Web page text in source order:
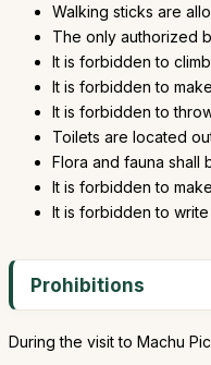
Walking sticks are
The only authorized
It is forbidden to
It is forbidden to
It is forbidden to
Toilets are located
Flora and fauna shall
It is forbidden to
It is forbidden to
Prohibitions
During the visit to Machu